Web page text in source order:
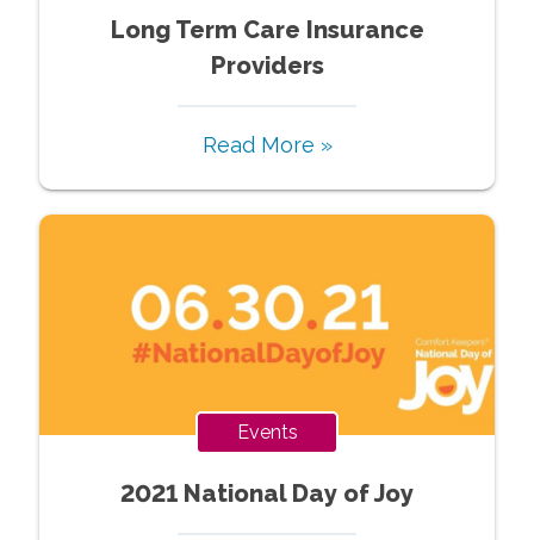
Long Term Care Insurance
Providers
Read More »
Events
2021 National Day of Joy